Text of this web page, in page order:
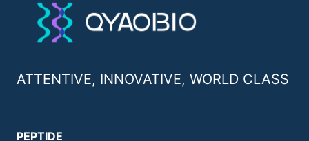
ATTENTIVE, INNOVATIVE, WORLD CLASS
PEPTIDE